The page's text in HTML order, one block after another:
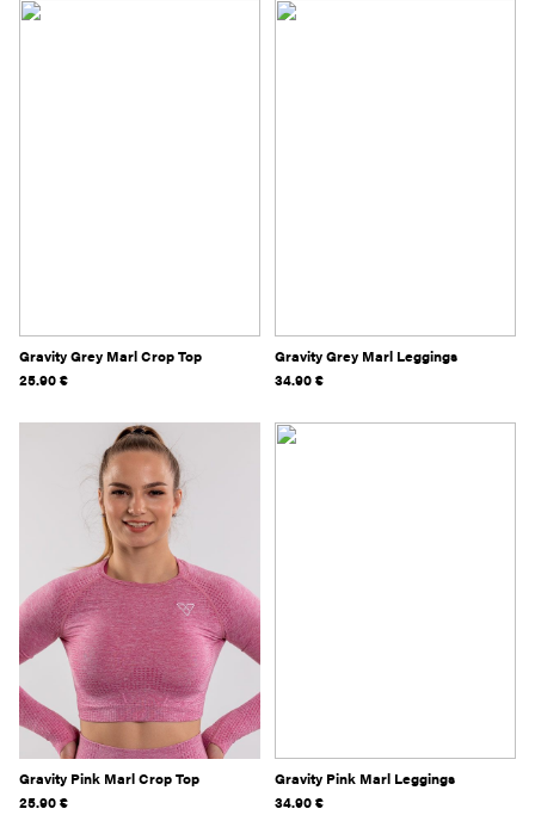
Gravity Grey Marl Crop Top
25.90€
Gravity Grey Marl Leggings
34.90€
Gravity Pink Marl Crop Top
25.90€
Gravity Pink Marl Leggings
34.90€